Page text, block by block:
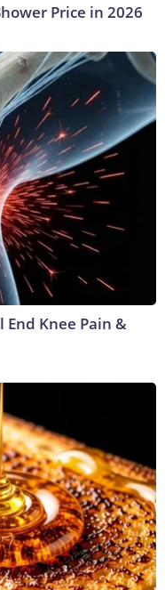
Price in 2026
End Knee Pain &